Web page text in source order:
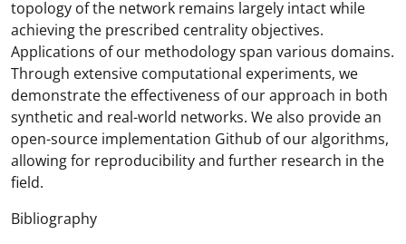
topology of the network remains largely intact while
achieving the prescribed centrality objectives.
Applications of our methodology span various domains.
Through extensive computational experiments, we
demonstrate the effectiveness of our approach in both
synthetic and real-world networks. We also provide an
open-source implementation Github of our algorithms,
allowing for reproducibility and further research in the
field.
Bibliography